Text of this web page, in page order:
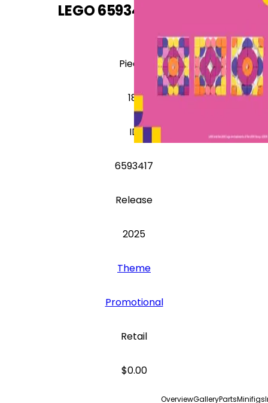
LEGO 6593417 Mosaic
Pieces
181
ID
6593417
Release
2025
Theme
Promotional
Retail
$0.00
OverviewGalleryPartsMinifigs